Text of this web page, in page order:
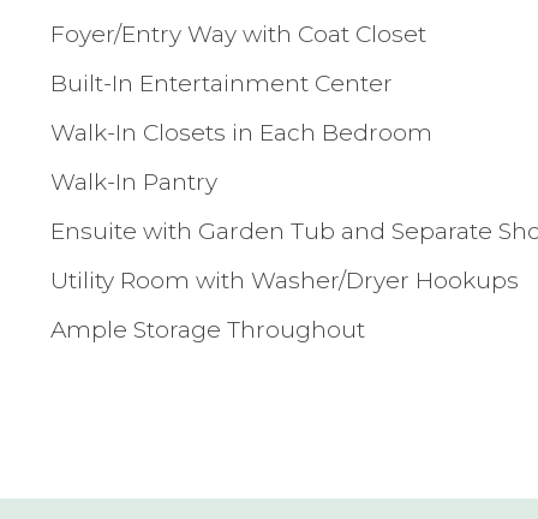
Foyer/Entry Way with Coat Closet
Built-In Entertainment Center
Walk-In Closets in Each Bedroom
Walk-In Pantry
Ensuite with Garden Tub and Separate
Utility Room with Washer/Dryer Hookups
Ample Storage Throughout